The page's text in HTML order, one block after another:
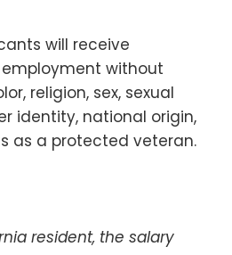
will receive
without
religion, sex, sexual
identity, national origin,
as a protected veteran.
resident, the salary